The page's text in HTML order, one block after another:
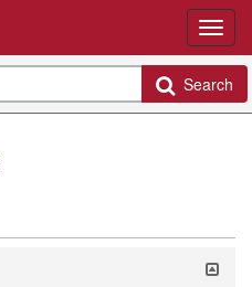
Search